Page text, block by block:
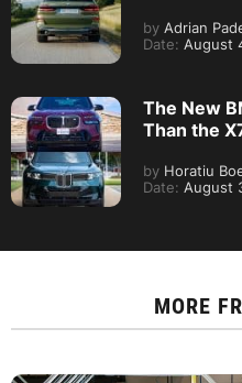
by Adrian
Date: August
The New
Than the
by Horatiu
Date: August
MORE